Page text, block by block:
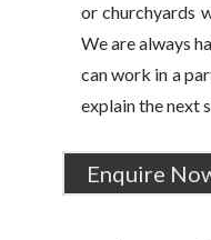
or churchyards
We are always
can work in a
explain the next
Enquire